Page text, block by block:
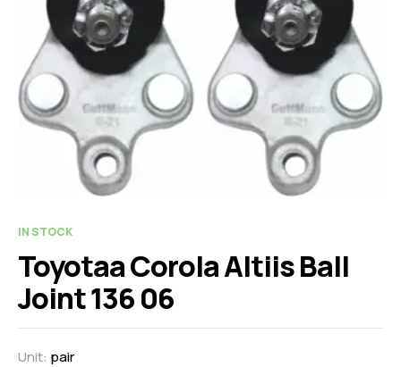
IN STOCK
Toyotaa Corola Altiis Ball
Joint 136 06
Unit: pair